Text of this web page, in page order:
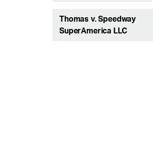
Thomas v. Speedway
SuperAmerica LLC